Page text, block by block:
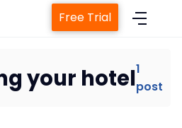
Home
Free Trial
your hotel1
post